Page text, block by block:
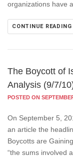
organizations have
CONTINUE READING
The Boycott of
Analysis (9/7/
POSTED ON
On September 5,
an article the
Boycotts are
“the sums involved